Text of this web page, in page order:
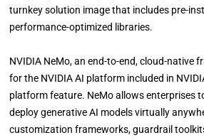
turnkey solution image that includes pre-
performance-optimized libraries.
NVIDIA NeMo, an end-to-end, cloud-native
for the NVIDIA AI platform included in
platform feature. NeMo allows enterprises
deploy generative AI models virtually
customization frameworks, guardrail